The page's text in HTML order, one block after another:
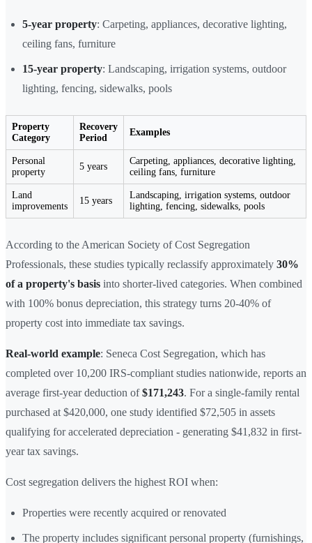
5-year property: Carpeting, appliances, decorative lighting,
ceiling fans, furniture
15-year property: Landscaping, irrigation systems, outdoor
lighting, fencing, sidewalks, pools
Property
Category
Recovery
Period
Examples
Personal
property
5 years
Carpeting, appliances, decorative lighting,
ceiling fans, furniture
Land
improvements
15 years
Landscaping, irrigation systems, outdoor
lighting, fencing, sidewalks, pools
According to the American Society of Cost Segregation
Professionals, these studies typically reclassify approximately 30%
of a property's basis into shorter-lived categories. When combined
with 100% bonus depreciation, this strategy turns 20-40% of
property cost into immediate tax savings.
Real-world example: Seneca Cost Segregation, which has
completed over 10,200 IRS-compliant studies nationwide, reports an
average first-year deduction of$171,243. For a single-family rental
purchased at $420,000, one study identified $72,505 in assets
qualifying for accelerated depreciation - generating $41,832 in first-
year tax savings.
Cost segregation delivers the highest ROI when:
Properties were recently acquired or renovated
The property includes significant personal property (furnishings,